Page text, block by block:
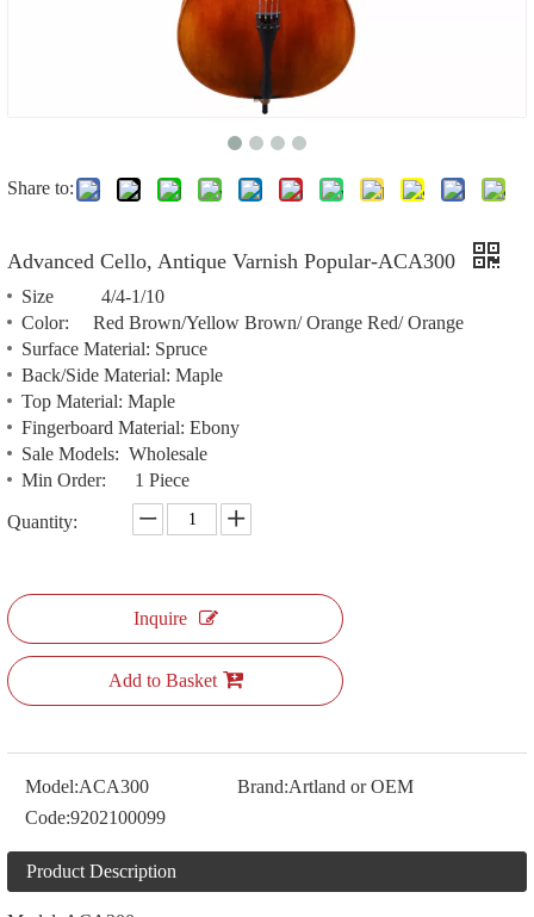
Share to:
Advanced Cello, Antique Varnish Popular-ACA300
Size 4/4-1/10
Color: Red Brown/Yellow Brown/ Orange Red/ Orange
Surface Material: Spruce
Back/Side Material: Maple
Top Material: Maple
Fingerboard Material: Ebony
Sale Models: Wholesale
Min Order: 1 Piece
Quantity:
Inquire
Add to Basket
Model:ACA300 Brand:Artland or OEM
Code:9202100099
Product Description